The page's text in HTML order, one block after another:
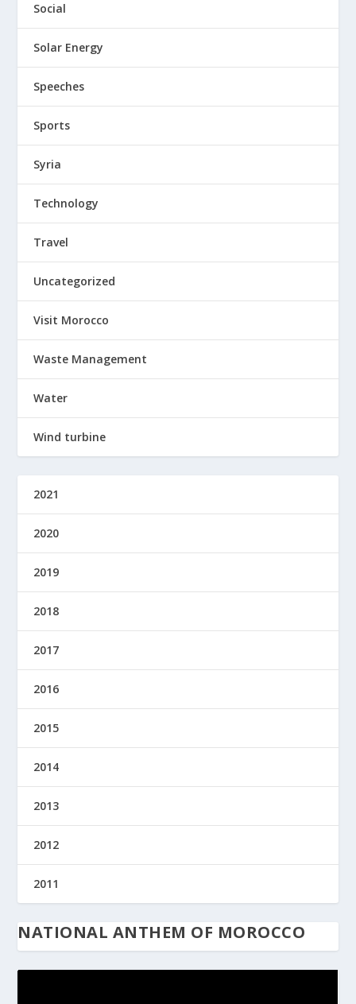
Social
Solar Energy
Speeches
Sports
Syria
Technology
Travel
Uncategorized
Visit Morocco
Waste Management
Water
Wind turbine
2021
2020
2019
2018
2017
2016
2015
2014
2013
2012
2011
NATIONAL ANTHEM OF MOROCCO